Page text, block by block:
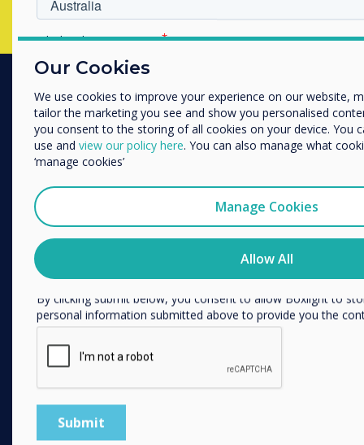
PRODUCTS
Digital Ecosystem
Interactive Displays
Commercial Displays
Digital Signage
Room Booking
Software
Accessories
Enterprise
Our Cookies
We use cookies to improve your experience on our website,
tailor the marketing you see and show you personalised
you consent to the storing of all cookies on your device. You
use and view our policy here. You can also manage what
‘manage cookies’
Manage Cookies
Allow All
Which industry are you in
Education
Other
Organisation Name
We would like to contact you about our products and
I agree to receive communications from Clevertouch
You may unsubscribe from these communications at any
how to unsubscribe, our privacy practices, and how we are
respecting your privacy, please review our Privacy Policy.
By clicking submit below, you consent to allow Boxlight to
personal information submitted above to provide you the